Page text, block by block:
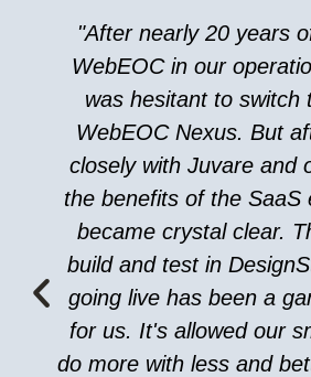
"After nearly 20 years
WebEOC in our
was hesitant to switch
WebEOC Nexus. But
closely with Juvare and
the benefits of the SaaS
became crystal clear.
build and test in
going live has been a
for us. It's allowed our
do more with less and